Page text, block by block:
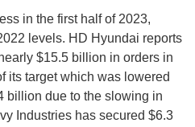
in the first half of 2023,
levels. HD Hyundai reports
$15.5 billion in orders in
its target which was lowered
billion due to the slowing in
Industries has secured $6.3